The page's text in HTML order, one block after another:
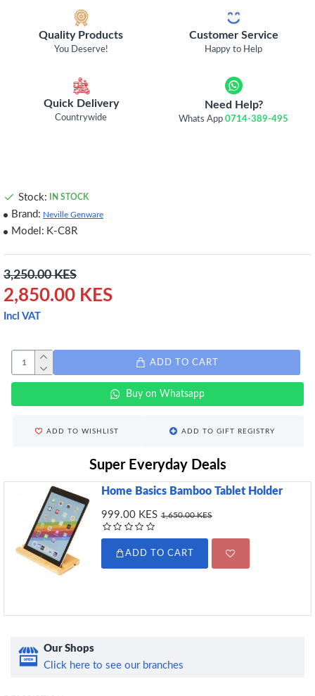
Quality Products
You Deserve!
Customer Service
Happy to Help
Quick Delivery
Countrywide
Need Help?
Whats App0714-389-495
2,850.00 KES
3,250.00 KES
Incl VAT
Stock: IN STOCK
Brand: Neville Genware
Model: K-C8R
ADD TO CART
Buy on Whatsapp
ADD TO WISHLIST ADD TO GIFT REGISTRY
Super Everyday Deals
Home Basics Bamboo Tablet Holder
999.00 KES 1,650.00 KES
ADD TO CART
Our Shops
Click here to see our branches